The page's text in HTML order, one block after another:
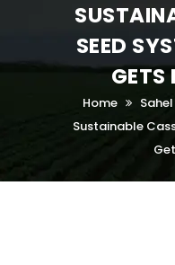
SEED
GETS
Home
Sustainable